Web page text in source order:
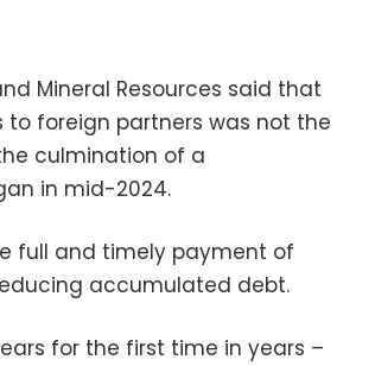
Mineral Resources said that
to foreign partners was not the
culmination of a
in mid-2024.
full and timely payment of
accumulated debt.
for the first time in years –